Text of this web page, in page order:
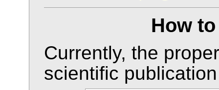
How
Currently, the
scientific